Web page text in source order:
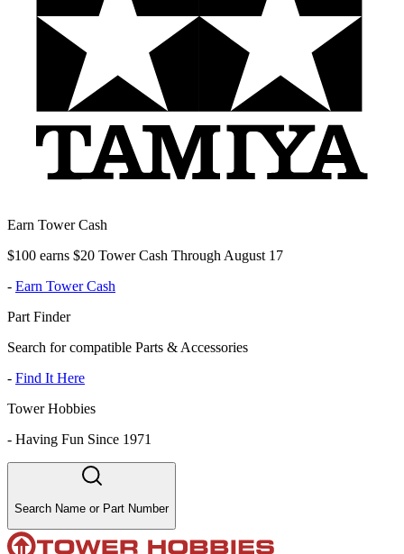
Earn Tower Cash
$100 earns $20 Tower Cash Through August 17
- Earn Tower Cash
Part Finder
Search for compatible Parts & Accessories
- Find It Here
Tower Hobbies
- Having Fun Since 1971
Search Name or Part Number